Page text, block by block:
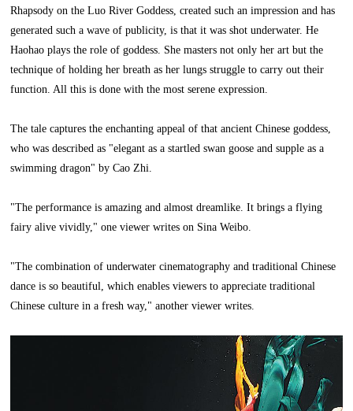
Rhapsody on the Luo River Goddess, created such an impression and has
generated such a wave of publicity, is that it was shot underwater. He
Haohao plays the role of goddess. She masters not only her art but the
technique of holding her breath as her lungs struggle to carry out their
function. All this is done with the most serene expression.
The tale captures the enchanting appeal of that ancient Chinese goddess,
who was described as "elegant as a startled swan goose and supple as a
swimming dragon" by Cao Zhi.
"The performance is amazing and almost dreamlike. It brings a flying
fairy alive vividly," one viewer writes on Sina Weibo.
"The combination of underwater cinematography and traditional Chinese
dance is so beautiful, which enables viewers to appreciate traditional
Chinese culture in a fresh way," another viewer writes.